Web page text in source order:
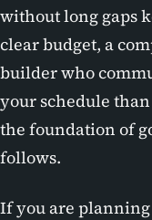
without long gaps
clear budget, a
builder who
your schedule
the foundation of
follows.
If you are planning